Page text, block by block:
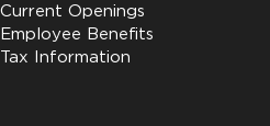
Current Openings
Employee Benefits
Tax Information